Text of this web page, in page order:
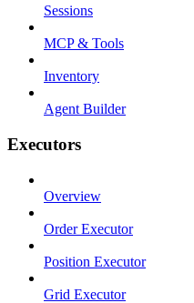
Sessions
MCP & Tools
Inventory
Agent Builder
Executors
Overview
Order Executor
Position Executor
Grid Executor